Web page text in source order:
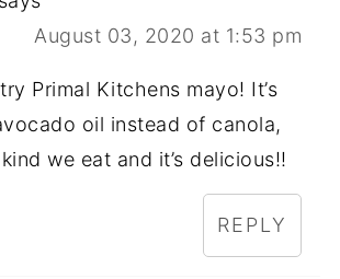
August 03, 2020 at 1:53 pm
Primal Kitchens mayo! It’s
oil instead of canola,
we eat and it’s delicious!!
REPLY